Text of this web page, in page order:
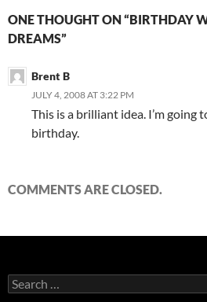
ONE THOUGHT ON “BIRTHDAY
DREAMS”
Brent B
JULY 4, 2008 AT 3:22 PM
This is a brilliant idea. I’m going
birthday.
COMMENTS ARE CLOSED.
Search
for: